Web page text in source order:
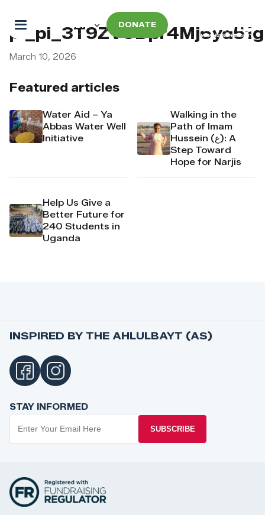
DONATE
Featured articles
Water Aid – Ya
Abbas Water Well
Initiative
Walking in the
Path of Imam
Hussein (ع): A
Step Toward
Hope for Narjis
Help Us Give a
Better Future for
240 Students in
Uganda
March 10, 2026
INSPIRED BY THE AHLULBAYT (AS)
STAY INFORMED
SUBSCRIBE